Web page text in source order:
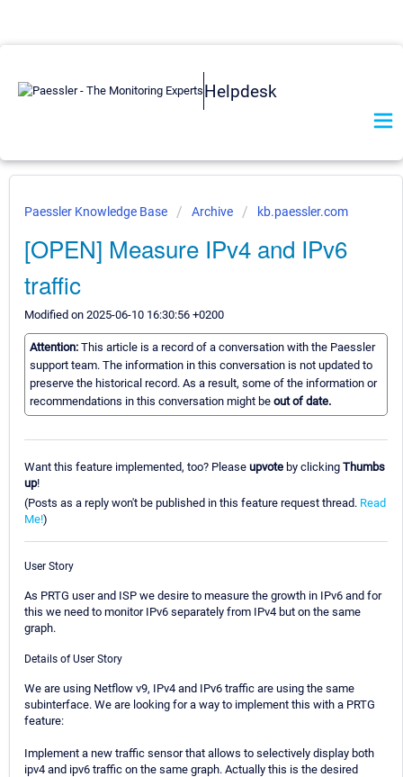
Helpdesk
Paessler Knowledge Base Archive kb.paessler.com
[OPEN] Measure IPv4 and IPv6
traffic
Modified on 2025-06-10 16:30:56 +0200
Attention: This article is a record of a conversation with the Paessler
support team. The information in this conversation is not updated to
preserve the historical record. As a result, some of the information or
recommendations in this conversation might be out of date.
Want this feature implemented, too? Please upvote by clicking Thumbs
up!
(Posts as a reply won't be published in this feature request thread. Read
Me!)
User Story
As PRTG user and ISP we desire to measure the growth in IPv6 and for
this we need to monitor IPv6 separately from IPv4 but on the same
graph.
Details of User Story
We are using Netflow v9, IPv4 and IPv6 traffic are using the same
subinterface. We are looking for a way to implement this with a PRTG
feature:
Implement a new traffic sensor that allows to selectively display both
ipv4 and ipv6 traffic on the same graph. Actually this is the desired